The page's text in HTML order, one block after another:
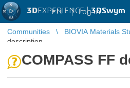
3DEXPERIENCE |3DSwym
EN | Log in
Communities BIOVIA Materials
description
COMPASS FF